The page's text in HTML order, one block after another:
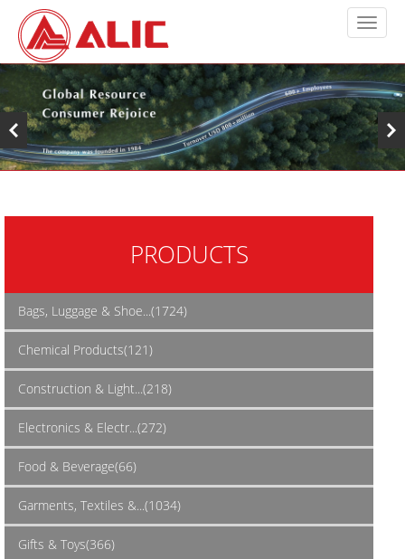
PRODUCTS
Bags, Luggage & Shoe...(1724)
Chemical Products(121)
Construction & Light...(218)
Electronics & Electr...(272)
Food & Beverage(66)
Garments, Textiles &...(1034)
Gifts & Toys(366)